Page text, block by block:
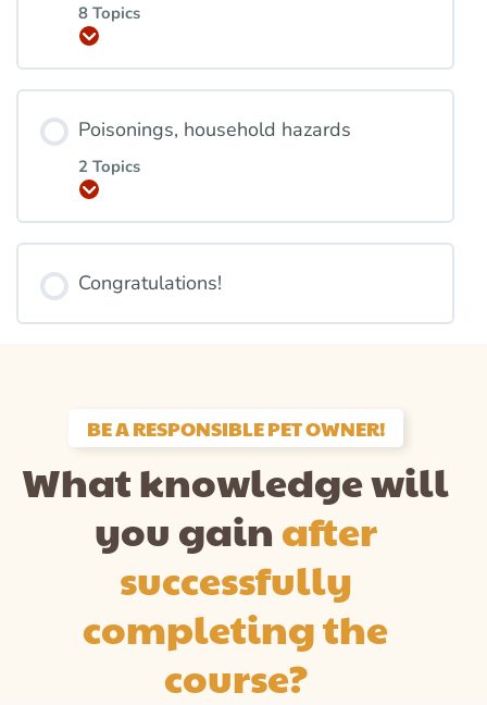
8 Topics
Poisonings, household hazards
2 Topics
Congratulations!
BE A RESPONSIBLE PET OWNER!
What knowledge will
you gain after
successfully
completing the
course?